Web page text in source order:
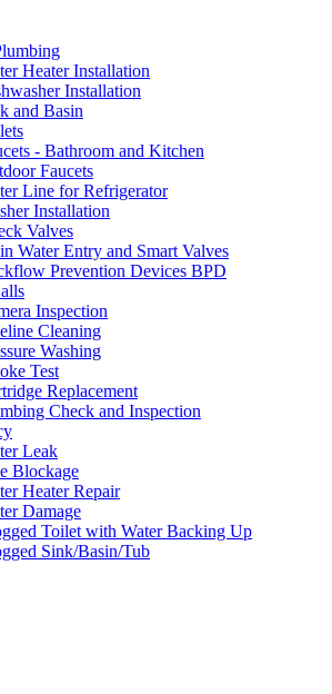
Heater Installation
Installation
and Basin
- Bathroom and Kitchen
Faucets
Line for Refrigerator
Installation
Valves
Water Entry and Smart Valves
Prevention Devices BPD
Inspection
Cleaning
Washing
Test
Replacement
Check and Inspection
Leak
Blockage
Heater Repair
Damage
Toilet with Water Backing Up
Sink/Basin/Tub